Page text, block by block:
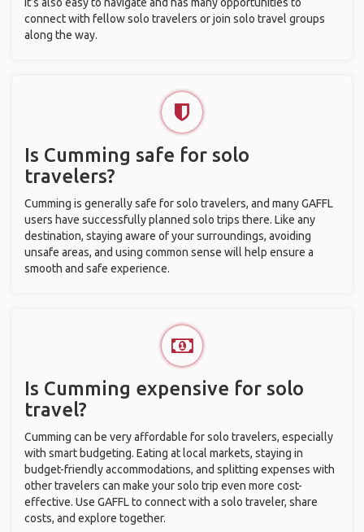
connect with fellow solo travelers or join solo travel groups
along the way.
Is Cumming safe for solo
travelers?
Cumming is generally safe for solo travelers, and many GAFFL
users have successfully planned solo trips there. Like any
destination, staying aware of your surroundings, avoiding
unsafe areas, and using common sense will help ensure a
smooth and safe experience.
Is Cumming expensive for solo
travel?
Cumming can be very affordable for solo travelers, especially
with smart budgeting. Eating at local markets, staying in
budget-friendly accommodations, and splitting expenses with
other travelers can make your solo trip even more cost-
effective. Use GAFFL to connect with a solo traveler, share
costs, and explore together.